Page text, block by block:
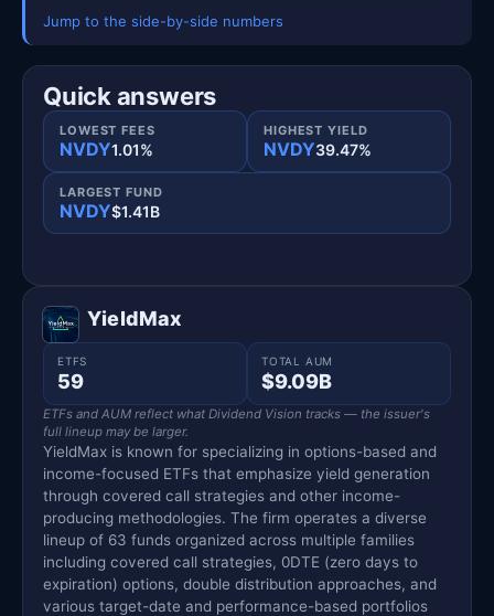
Jump to the side-by-side numbers
Quick answers
LOWEST FEES
NVDY1.01%
HIGHEST YIELD
NVDY39.47%
LARGEST FUND
NVDY$1.41B
YieldMax
ETFS
59
TOTAL AUM
$9.09B
ETFs and AUM reflect what Dividend Vision tracks — the issuer's
full lineup may be larger.
YieldMax is known for specializing in options-based and
income-focused ETFs that emphasize yield generation
through covered call strategies and other income-
producing methodologies. The firm operates a diverse
lineup of 63 funds organized across multiple families
including covered call strategies, 0DTE (zero days to
expiration) options, double distribution approaches, and
various target-date and performance-based portfolios